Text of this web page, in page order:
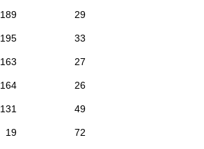
189 29
195 33
163 27
164 26
131 49
19 72